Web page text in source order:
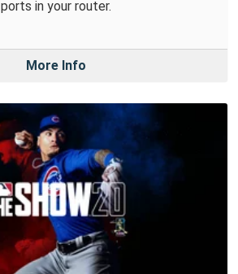
ports in your router.
More Info